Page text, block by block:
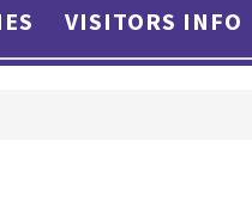
VISITORS INFO